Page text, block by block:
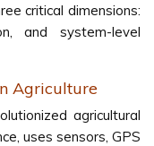
critical dimensions:
and system-level
Agriculture
agricultural
uses sensors, GPS